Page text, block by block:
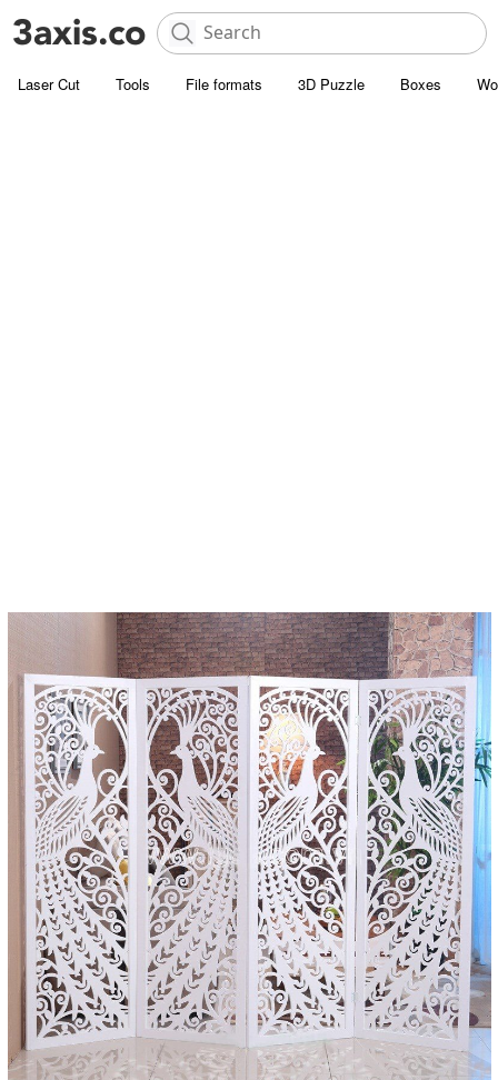
Laser Cut Tools File formats 3D Puzzle Boxes